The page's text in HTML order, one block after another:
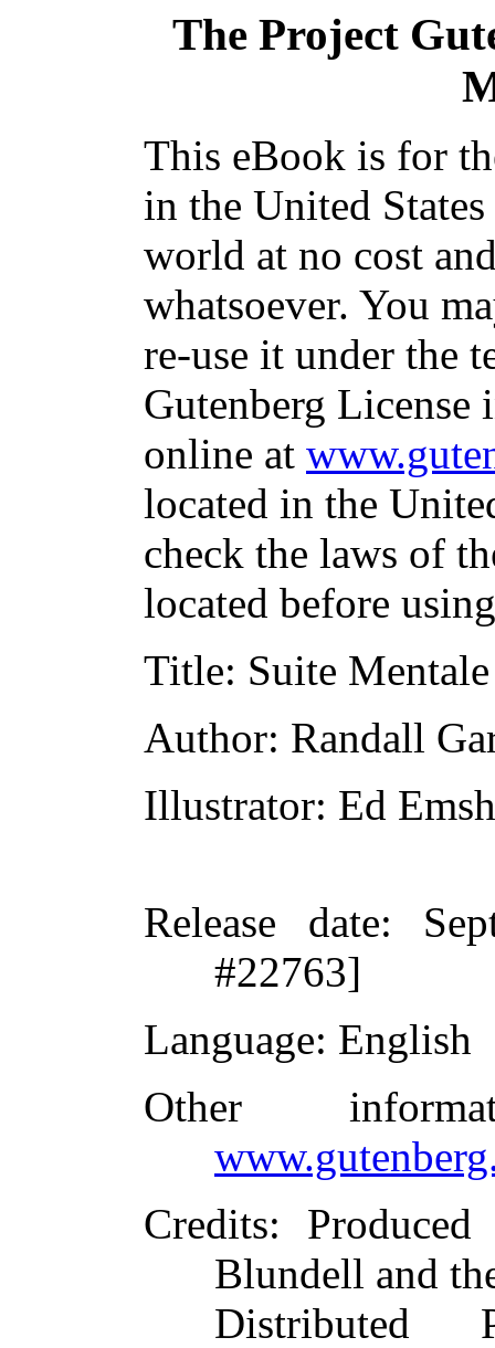
The Project
This eBook is for
in the United
world at no cost
whatsoever. You
re-use it under the
Gutenberg
online at
located in the
check the laws of
located before
Title: Suite Mentale
Author: Randall
Illustrator: Ed
Release date:
#22763]
Language: English
Other
Credits: Produced
Blundell and
Distributed